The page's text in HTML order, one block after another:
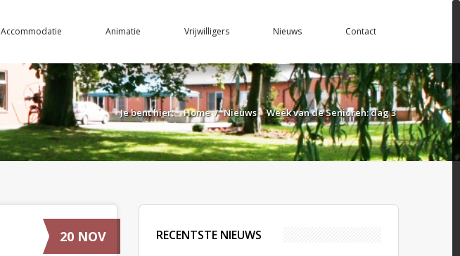
Accommodatie Animatie Vrijwilligers Nieuws Contact
Je bent hier: Home / Nieuws Week van de Senioren: dag 3
20 NOV RECENTSTE NIEUWS